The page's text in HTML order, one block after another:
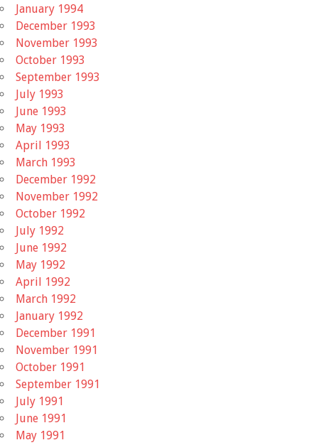
January 1994
December 1993
November 1993
October 1993
September 1993
July 1993
June 1993
May 1993
April 1993
March 1993
December 1992
November 1992
October 1992
July 1992
June 1992
May 1992
April 1992
March 1992
January 1992
December 1991
November 1991
October 1991
September 1991
July 1991
June 1991
May 1991